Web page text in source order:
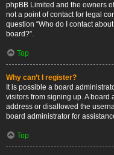
phpBB Limited and the owners
not a point of contact for legal
question “Who do I contact
board?”.
Top
Why can’t I register?
It is possible a board
visitors from signing up. A
address or disallowed the
board administrator for
Top